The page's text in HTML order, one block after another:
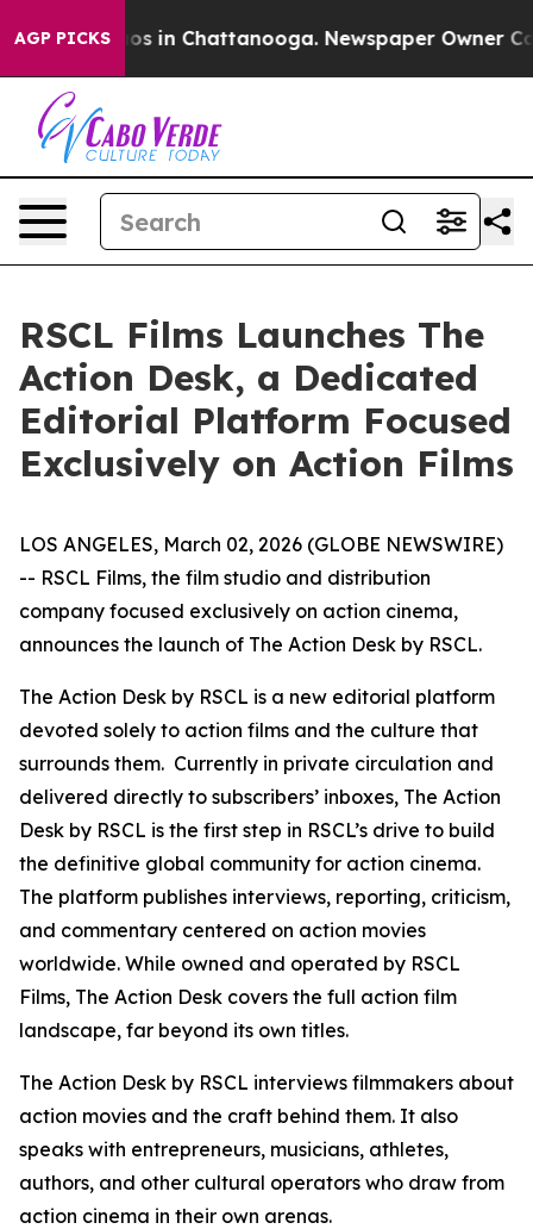
AGP PICKS
Chaos in Chattanooga. Newspaper Owner
RSCL Films Launches The
Action Desk, a Dedicated
Editorial Platform Focused
Exclusively on Action Films
LOS ANGELES, March 02, 2026 (GLOBE NEWSWIRE)
-- RSCL Films, the film studio and distribution
company focused exclusively on action cinema,
announces the launch of The Action Desk by RSCL.
The Action Desk by RSCL is a new editorial platform
devoted solely to action films and the culture that
surrounds them. Currently in private circulation and
delivered directly to subscribers’ inboxes, The Action
Desk by RSCL is the first step in RSCL’s drive to build
the definitive global community for action cinema.
The platform publishes interviews, reporting, criticism,
and commentary centered on action movies
worldwide. While owned and operated by RSCL
Films, The Action Desk covers the full action film
landscape, far beyond its own titles.
The Action Desk by RSCL interviews filmmakers about
action movies and the craft behind them. It also
speaks with entrepreneurs, musicians, athletes,
authors, and other cultural operators who draw from
action cinema in their own arenas.